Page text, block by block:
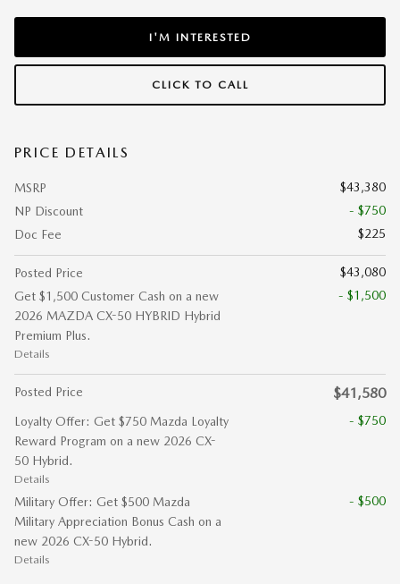
I'M INTERESTED
CLICK TO CALL
PRICE DETAILS
MSRP
$43,380
NP Discount
- $750
Doc Fee
$225
Posted Price
$43,080
Get $1,500 Customer Cash on a new
2026 MAZDA CX-50 HYBRID Hybrid
Premium Plus.
Details
- $1,500
Posted Price $41,580
Loyalty Offer: Get $750 Mazda Loyalty
Reward Program on a new 2026 CX-
50 Hybrid.
Details
- $750
Military Offer: Get $500 Mazda
Military Appreciation Bonus Cash on a
new 2026 CX-50 Hybrid.
Details
- $500